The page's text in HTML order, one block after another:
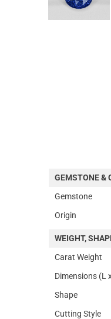
GEMSTONE &
Gemstone
Origin
WEIGHT,
Carat Weight
Dimensions (L
Shape
Cutting Style